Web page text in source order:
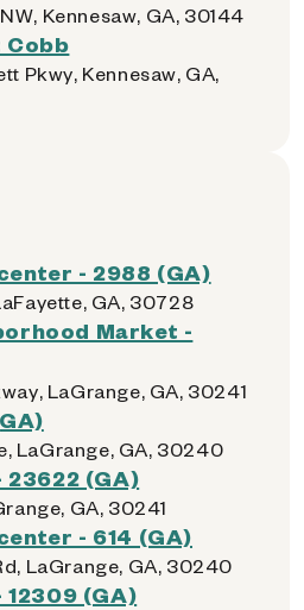
Kennesaw, GA, 30144
Cobb
Pkwy, Kennesaw, GA,
- 2988 (GA)
GA, 30728
Market -
LaGrange, GA, 30241
LaGrange, GA, 30240
23622 (GA)
GA, 30241
- 614 (GA)
LaGrange, GA, 30240
(GA)